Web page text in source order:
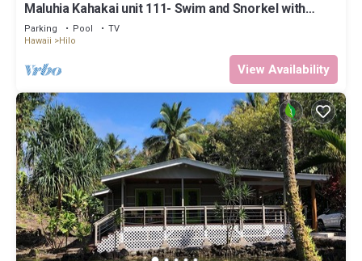
Maluhia Kahakai unit 111- Swim and Snorkel with
Turtles
Parking Pool
TV
Hawaii
Hilo
View Availability